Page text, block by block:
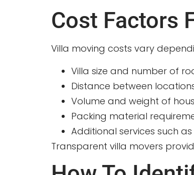
Cost Factors
Villa moving costs vary
Villa size and number of
Distance between
Volume and weight of
Packing material
Additional services such
Transparent villa movers